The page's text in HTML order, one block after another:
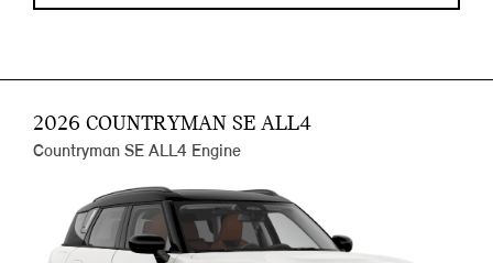
2026 COUNTRYMAN SE ALL4
Countryman SE ALL4 Engine